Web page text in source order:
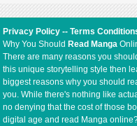
Privacy Policy --Terms
Why You Should Read Manga
There are many reasons you
this unique storytelling style then
biggest reasons why you should
you. While there's nothing like
no denying that the cost of those
digital age and read Manga